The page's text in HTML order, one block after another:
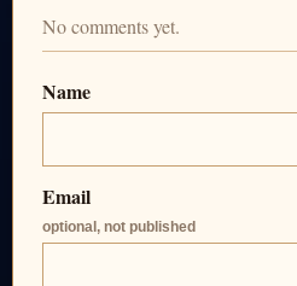
No comments yet.
Name
Email
optional, not published